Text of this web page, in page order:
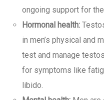
ongoing support for
Hormonal health:
in men’s physical and
test and manage
for symptoms like
libido.